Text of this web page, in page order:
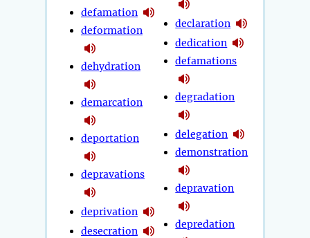
defamation
deformation
dehydration
demarcation
deportation
depravations
deprivation
desecration
declaration
dedication
defamations
degradation
delegation
demonstration
depravation
depredation